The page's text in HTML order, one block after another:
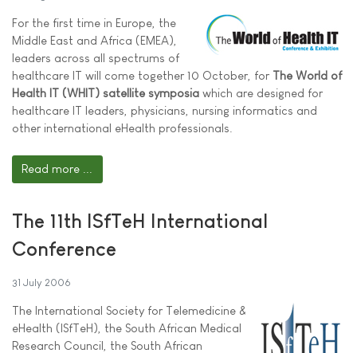
For the first time in Europe, the
Middle East and Africa (EMEA),
leaders across all spectrums of
healthcare IT will come together 10 October, for The World of
Health IT (WHIT) satellite symposia which are designed for
healthcare IT leaders, physicians, nursing informatics and
other international eHealth professionals.
Read more ...
The 11th ISfTeH International
Conference
31 July 2006
The International Society for Telemedicine &
eHealth (ISfTeH), the South African Medical
Research Council, the South African